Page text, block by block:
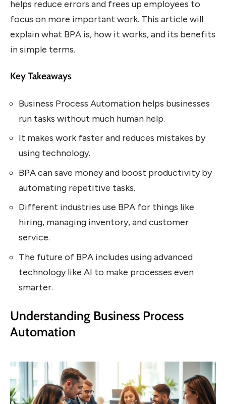
helps reduce errors and frees up employees to
focus on more important work. This article will
explain what BPA is, how it works, and its benefits
in simple terms.
Key Takeaways
Business Process Automation helps businesses
run tasks without much human help.
It makes work faster and reduces mistakes by
using technology.
BPA can save money and boost productivity by
automating repetitive tasks.
Different industries use BPA for things like
hiring, managing inventory, and customer
service.
The future of BPA includes using advanced
technology like AI to make processes even
smarter.
Understanding Business Process
Automation